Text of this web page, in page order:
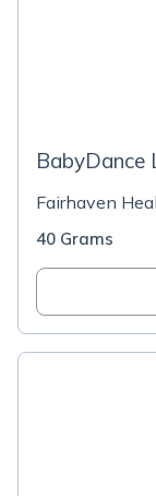
BabyDance
Fairhaven
40 Grams